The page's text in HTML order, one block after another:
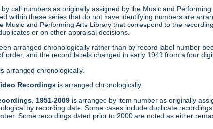
by call numbers as originally assigned by the Music and
within these series that do not have identifying numbers are
Music and Performing Arts Library that correspond to the
or on other appraisal decisions.
arranged chronologically rather than by record label number
order, and the record labels changed in early 1949 from a four
is arranged chronologically.
Recordings is arranged chronologically.
1951-2009 is arranged by item number as originally
by recording date. Some cases include duplicate
Some recordings dated prior to 2000 are noted as either